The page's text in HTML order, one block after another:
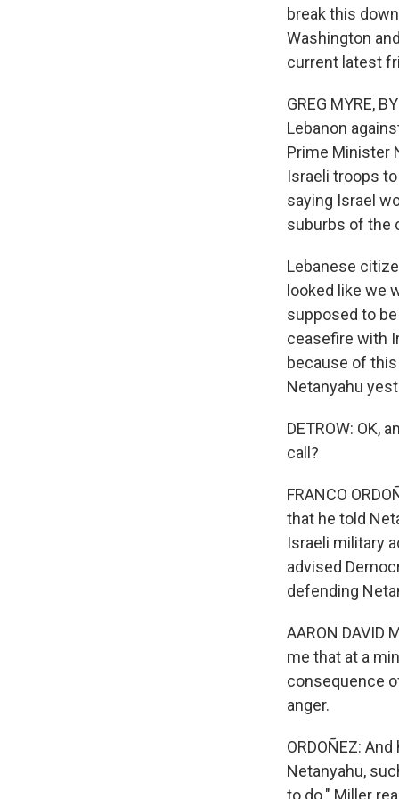
break this
Washington
current latest
GREG MYRE,
Lebanon
Prime Minister
Israeli troops
saying Israel
suburbs of the
Lebanese
looked like we
supposed to
ceasefire with
because of
Netanyahu
DETROW: OK,
call?
FRANCO
that he told
Israeli military
advised
defending
AARON DAVID
me that at a
consequence
anger.
ORDOÑEZ:
Netanyahu,
to do." Miller